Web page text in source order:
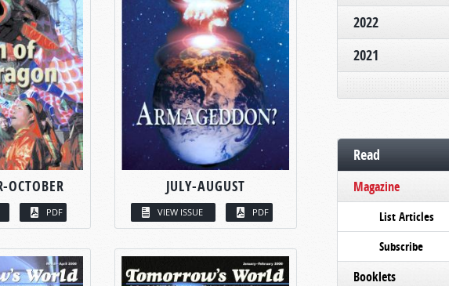
OCTOBER
PDF
JULY-AUGUST
VIEW ISSUE PDF
2022
2021
Read
Magazine
List Articles
Subscribe
Booklets